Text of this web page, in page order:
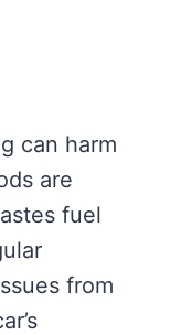
can harm
are
fuel
from